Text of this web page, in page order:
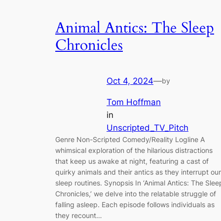
Animal Antics: The Sleep
Chronicles
Oct 4, 2024—by
Tom Hoffman
in
Unscripted_TV_Pitch
Genre Non-Scripted Comedy/Reality Logline A
whimsical exploration of the hilarious distractions
that keep us awake at night, featuring a cast of
quirky animals and their antics as they interrupt our
sleep routines. Synopsis In ‘Animal Antics: The
Chronicles,’ we delve into the relatable struggle of
falling asleep. Each episode follows individuals as
they recount…